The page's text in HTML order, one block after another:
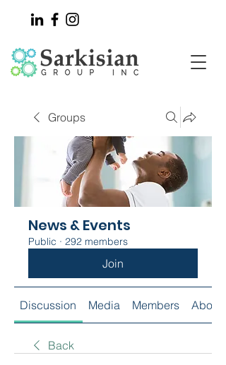
Groups
News & Events
Public · 292 members
Join
Discussion Media Members About
Back